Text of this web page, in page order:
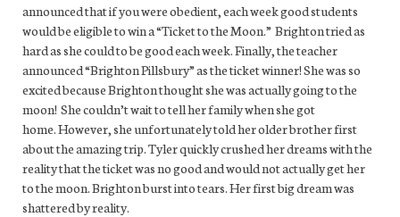
announced that if you were obedient, each week good students
would be eligible to win a “Ticket to the Moon.” Brighton tried as
hard as she could to be good each week. Finally, the teacher
announced “Brighton Pillsbury” as the ticket winner! She was so
excited because Brighton thought she was actually going to the
moon! She couldn’t wait to tell her family when she got
home. However, she unfortunately told her older brother first
about the amazing trip. Tyler quickly crushed her dreams with the
reality that the ticket was no good and would not actually get her
to the moon. Brighton burst into tears. Her first big dream was
shattered by reality.